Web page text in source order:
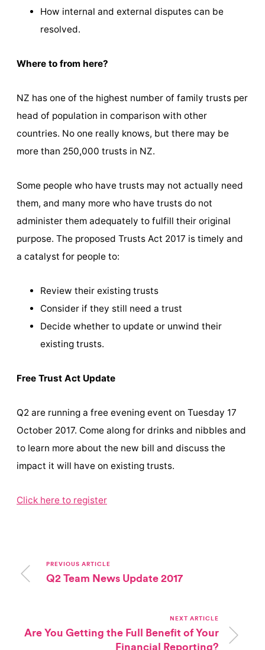
How internal and external disputes can be
resolved.
Where to from here?
NZ has one of the highest number of family trusts per
head of population in comparison with other
countries. No one really knows, but there may be
more than 250,000 trusts in NZ.
Some people who have trusts may not actually need
them, and many more who have trusts do not
administer them adequately to fulfill their original
purpose. The proposed Trusts Act 2017 is timely and
a catalyst for people to:
Review their existing trusts
Consider if they still need a trust
Decide whether to update or unwind their
existing trusts.
Free Trust Act Update
Q2 are running a free evening event on Tuesday 17
October 2017. Come along for drinks and nibbles and
to learn more about the new bill and discuss the
impact it will have on existing trusts.
Click here to register
PREVIOUS ARTICLE
Q2 Team News Update 2017
NEXT ARTICLE
Are You Getting the Full Benefit of Your
Financial Reporting?